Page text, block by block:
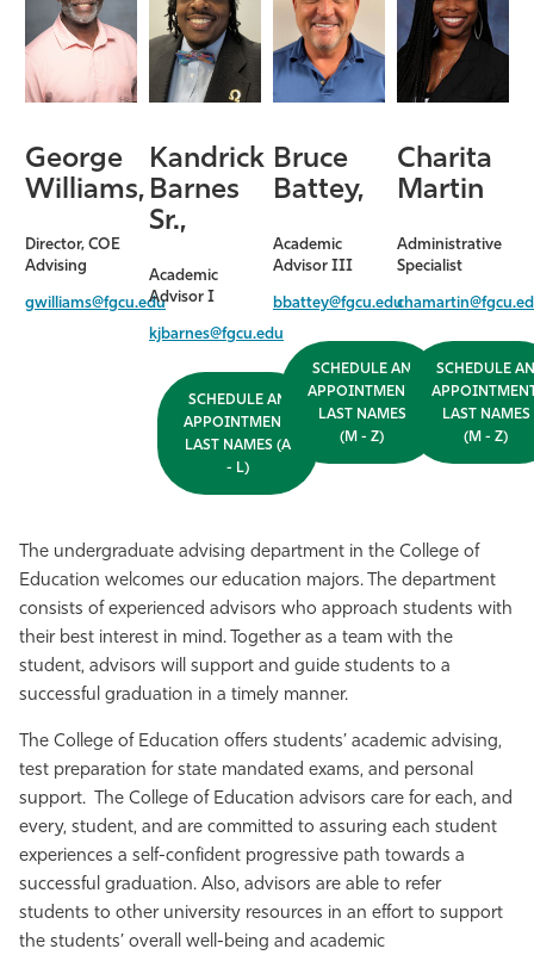
George
Williams,
Director, COE
Advising
gwilliams@fgcu.edu
Kandrick
Barnes
Sr.,
Academic
Advisor I
kjbarnes@fgcu.edu
SCHEDULE AN
APPOINTMENT,
LAST NAMES (A
- L)
Bruce
Battey,
Academic
Advisor III
bbattey@fgcu.edu
SCHEDULE AN
APPOINTMENT,
LAST NAMES
(M - Z)
Charita
Martin
Administrative
Specialist
SCHEDULE AN
LAST NAMES
(M - Z)
The undergraduate advising department in the College of
Education welcomes our education majors. The department
consists of experienced advisors who approach students with
their best interest in mind. Together as a team with the
student, advisors will support and guide students to a
successful graduation in a timely manner.
The College of Education offers students’ academic advising,
test preparation for state mandated exams, and personal
support. The College of Education advisors care for each, and
every, student, and are committed to assuring each student
experiences a self-confident progressive path towards a
successful graduation. Also, advisors are able to refer
students to other university resources in an effort to support
the students’ overall well-being and academic